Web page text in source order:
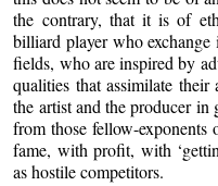
the contrary, that it is of
billiard player who
fields, who are inspired by
qualities that assimilate
the artist and the producer
from those fellow-
fame, with profit, with
as hostile competitors.